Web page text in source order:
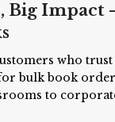
Big Impact
who trust
bulk book
to